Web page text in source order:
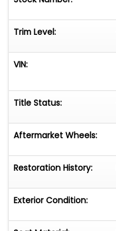
Trim Level:
VIN:
Title Status:
Aftermarket Wheels:
Restoration History:
Exterior Condition: